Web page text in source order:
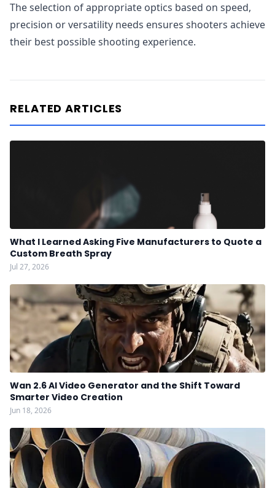
The selection of appropriate optics based on speed,
precision or versatility needs ensures shooters achieve
their best possible shooting experience.
RELATED ARTICLES
What I Learned Asking Five Manufacturers to Quote a
Custom Breath Spray
Jul 27, 2026
Wan 2.6 AI Video Generator and the Shift Toward
Smarter Video Creation
Jun 18, 2026